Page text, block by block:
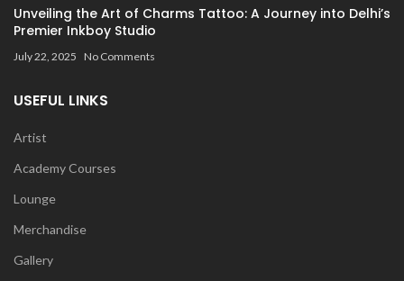
Unveiling the Art of Charms Tattoo: A Journey into Delhi’s
Premier Inkboy Studio
July 22, 2025 No Comments
USEFUL LINKS
Artist
Academy Courses
Lounge
Merchandise
Gallery